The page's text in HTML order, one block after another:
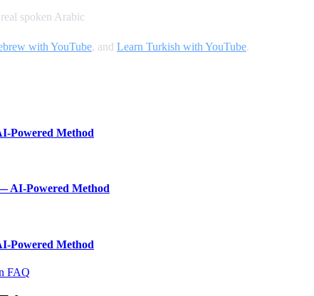
spoken Arabic
with YouTube, and Learn Turkish with YouTube.
Powered Method
AI-Powered Method
Powered Method
FAQ